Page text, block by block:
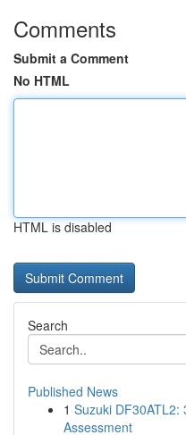
Comments
Submit a Comment
No HTML
HTML is disabled
Search
Published News
1 Suzuki
Assessment